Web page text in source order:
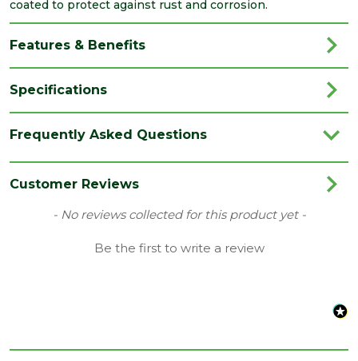
coated to protect against rust and corrosion.
Features & Benefits
Specifications
Range Site Tools & Accessories
Wrecking Bar
Frequently Asked Questions
Customer Reviews
- No reviews collected for this product yet -
Be the first to write a review
New content loaded